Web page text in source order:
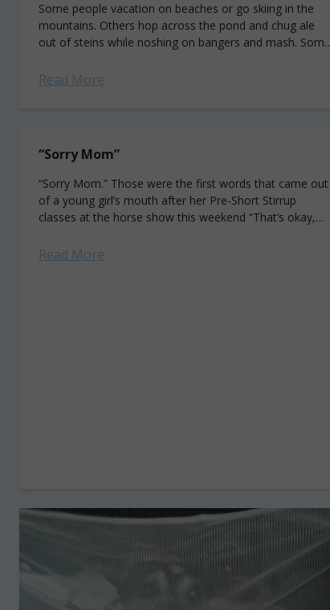
Some people vacation on beaches or go skiing in the
mountains. Others hop across the pond and chug ale
out of steins while noshing on bangers and mash. Some
Read More
“Sorry Mom”
“Sorry Mom.” Those were the first words that came out
of a young girl’s mouth after her Pre-Short Stirrup
classes at the horse show this weekend “That’s okay,
Read More